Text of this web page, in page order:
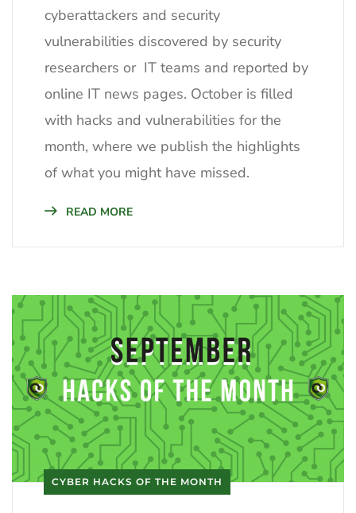
cyberattackers and security
vulnerabilities discovered by security
researchers or IT teams and reported by
online IT news pages. October is filled
with hacks and vulnerabilities for the
month, where we publish the highlights
of what you might have missed.
READ MORE
CYBER HACKS OF THE MONTH